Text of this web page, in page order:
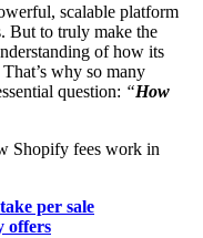
scalable platform
But to truly make the
of how its
why so many
question: “How
Shopify fees work in
per sale
offers